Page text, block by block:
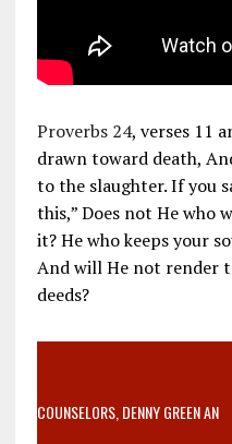
Proverbs 24, verses 11
drawn toward death,
to the slaughter. If you
this,” Does not He who
it? He who keeps your
And will He not render
deeds?
VIDEO SANCTITY OF LIFE
MOTHER WHO STOPPED TO
COUNSELORS, DENNY GREEN AN